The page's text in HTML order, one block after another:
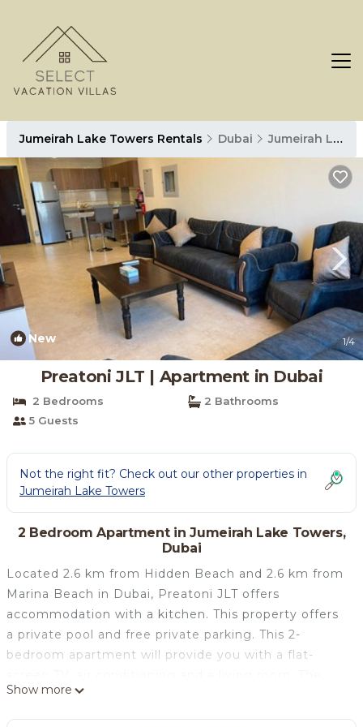
Jumeirah Lake Towers Rentals Dubai Jumeirah Lake Towers
New 1/4
Preatoni JLT | Apartment in Dubai
2 Bedrooms
2 Bathrooms
5 Guests
Not the right fit? Check out our other properties in
Jumeirah Lake Towers
2 Bedroom Apartment in Jumeirah Lake Towers,
Dubai
Located 2.6 km from Hidden Beach and 2.6 km from
Marina Beach in Dubai, Preatoni JLT offers
accommodation with a kitchen. This property offers
a private pool and free private parking. This 2-
bedroom apartment will provide you with a flat-
Walk at JBR is 3.8 km from the apartment, while The
Montgomery, Dubai is 5.5 km away. The nearest
Show more